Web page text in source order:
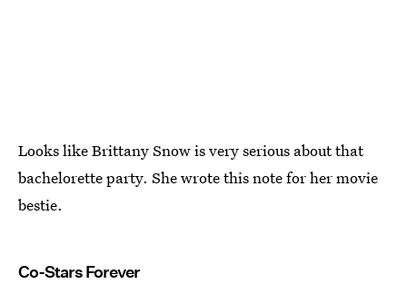
Looks like Brittany Snow is very serious about that
bachelorette party. She wrote this note for her movie
bestie.
Co-Stars Forever